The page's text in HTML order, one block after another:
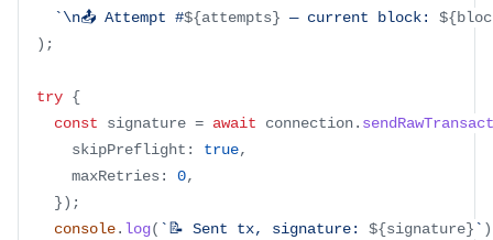
`\n📤 Attempt #${attempts} — current block: ${
) ;
try {
const signature = await connection.
      skipPreflight
: true,
      maxRetries
: 0,
}) ;
console. log( `📝 Sent tx, signature: ${signature} ` )